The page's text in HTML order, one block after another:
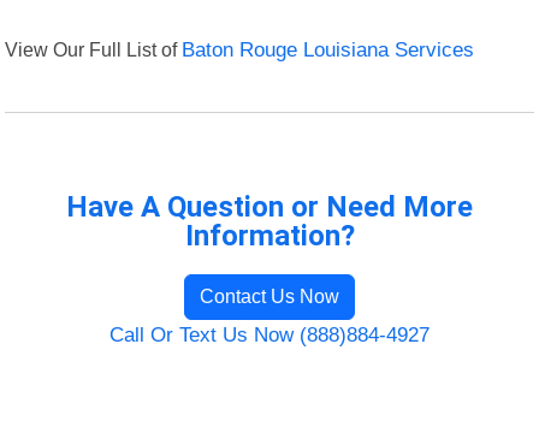
View Our Full List of Baton Rouge Louisiana Services
Have A Question or Need More
Information?
Contact Us Now
Call Or Text Us Now (888)884-4927